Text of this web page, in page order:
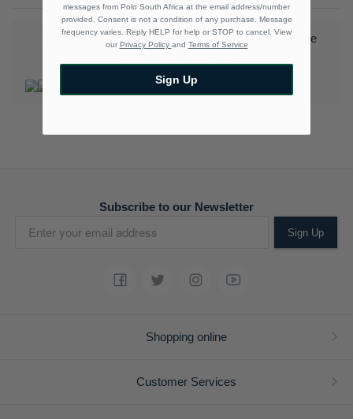
Download the Polo Rewards App and enjoy exclusive
Subscribe to our Newsletter
Sign Up
Shopping online
Customer Services
messages from Polo South Africa at the email address/number
provided, Consent is not a condition of any purchase. Message
frequency varies. Reply HELP for help or STOP to cancel. View
our Privacy Policy and Terms of Service
Sign Up